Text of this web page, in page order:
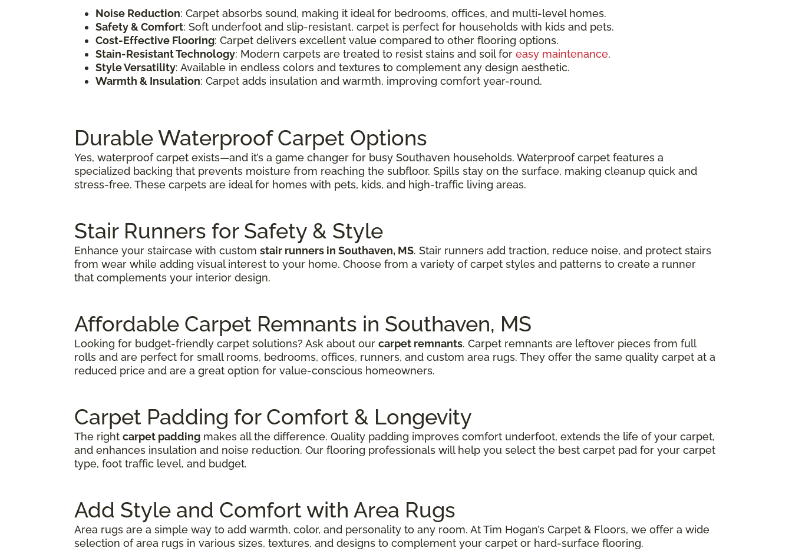
Noise Reduction: Carpet absorbs sound, making it ideal for bedrooms, offices, and multi-level homes.
Safety & Comfort: Soft underfoot and slip-resistant, carpet is perfect for households with kids and pets.
Cost-Effective Flooring: Carpet delivers excellent value compared to other flooring options.
Stain-Resistant Technology: Modern carpets are treated to resist stains and soil for easy maintenance.
Style Versatility: Available in endless colors and textures to complement any design aesthetic.
Warmth & Insulation: Carpet adds insulation and warmth, improving comfort year-round.
Durable Waterproof Carpet Options
Yes, waterproof carpet exists—and it’s a game changer for busy Southaven households. Waterproof carpet features a
specialized backing that prevents moisture from reaching the subfloor. Spills stay on the surface, making cleanup quick and
stress-free. These carpets are ideal for homes with pets, kids, and high-traffic living areas.
Stair Runners for Safety & Style
Enhance your staircase with custom stair runners in Southaven, MS. Stair runners add traction, reduce noise, and protect stairs
from wear while adding visual interest to your home. Choose from a variety of carpet styles and patterns to create a runner
that complements your interior design.
Affordable Carpet Remnants in Southaven, MS
Looking for budget-friendly carpet solutions? Ask about our carpet remnants. Carpet remnants are leftover pieces from full
rolls and are perfect for small rooms, bedrooms, offices, runners, and custom area rugs. They offer the same quality carpet at a
reduced price and are a great option for value-conscious homeowners.
Carpet Padding for Comfort & Longevity
The right carpet padding makes all the difference. Quality padding improves comfort underfoot, extends the life of your carpet,
and enhances insulation and noise reduction. Our flooring professionals will help you select the best carpet pad for your carpet
type, foot traffic level, and budget.
Add Style and Comfort with Area Rugs
Area rugs are a simple way to add warmth, color, and personality to any room. At Tim Hogan’s Carpet & Floors, we offer a wide
selection of area rugs in various sizes, textures, and designs to complement your carpet or hard-surface flooring.